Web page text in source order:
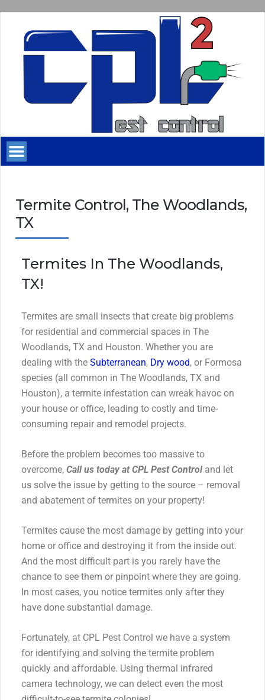
Termite Control, The Woodlands,
TX
Termites In The Woodlands,
TX!
Termites are small insects that create big problems
for residential and commercial spaces in The
Woodlands, TX and Houston. Whether you are
dealing with the Subterranean, Dry wood, or Formosa
species (all common in The Woodlands, TX and
Houston), a termite infestation can wreak havoc on
your house or office, leading to costly and time-
consuming repair and remodel projects.
Before the problem becomes too massive to
overcome, Call us today at CPL Pest Control and let
us solve the issue by getting to the source – removal
and abatement of termites on your property!
Termites cause the most damage by getting into your
home or office and destroying it from the inside out.
And the most difficult part is you rarely have the
chance to see them or pinpoint where they are going.
In most cases, you notice termites only after they
have done substantial damage.
Fortunately, at CPL Pest Control we have a system
for identifying and solving the termite problem
quickly and affordable. Using thermal infrared
camera technology, we can detect even the most